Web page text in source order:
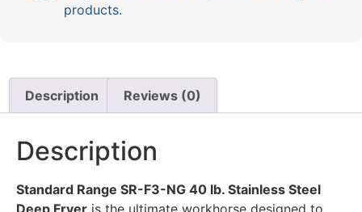
products.
Description Reviews (0)
Description
Standard Range SR-F3-NG 40 lb. Stainless Steel
Deep Fryer is the ultimate workhorse designed to